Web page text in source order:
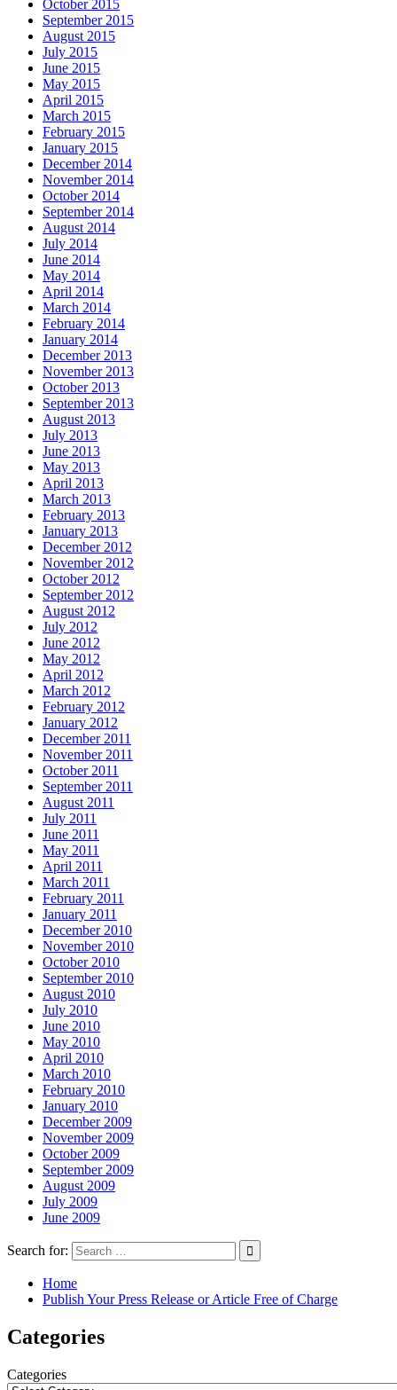
October 2015
September 2015
August 2015
July 2015
June 2015
May 2015
April 2015
March 2015
February 2015
January 2015
December 2014
November 2014
October 2014
September 2014
August 2014
July 2014
June 2014
May 2014
April 2014
March 2014
February 2014
January 2014
December 2013
November 2013
October 2013
September 2013
August 2013
July 2013
June 2013
May 2013
April 2013
March 2013
February 2013
January 2013
December 2012
November 2012
October 2012
September 2012
August 2012
July 2012
June 2012
May 2012
April 2012
March 2012
February 2012
January 2012
December 2011
November 2011
October 2011
September 2011
August 2011
July 2011
June 2011
May 2011
April 2011
March 2011
February 2011
January 2011
December 2010
November 2010
October 2010
September 2010
August 2010
July 2010
June 2010
May 2010
April 2010
March 2010
February 2010
January 2010
December 2009
November 2009
October 2009
September 2009
August 2009
July 2009
June 2009
Search for:
Home
Publish Your Press Release or Article Free of Charge
Categories
Categories